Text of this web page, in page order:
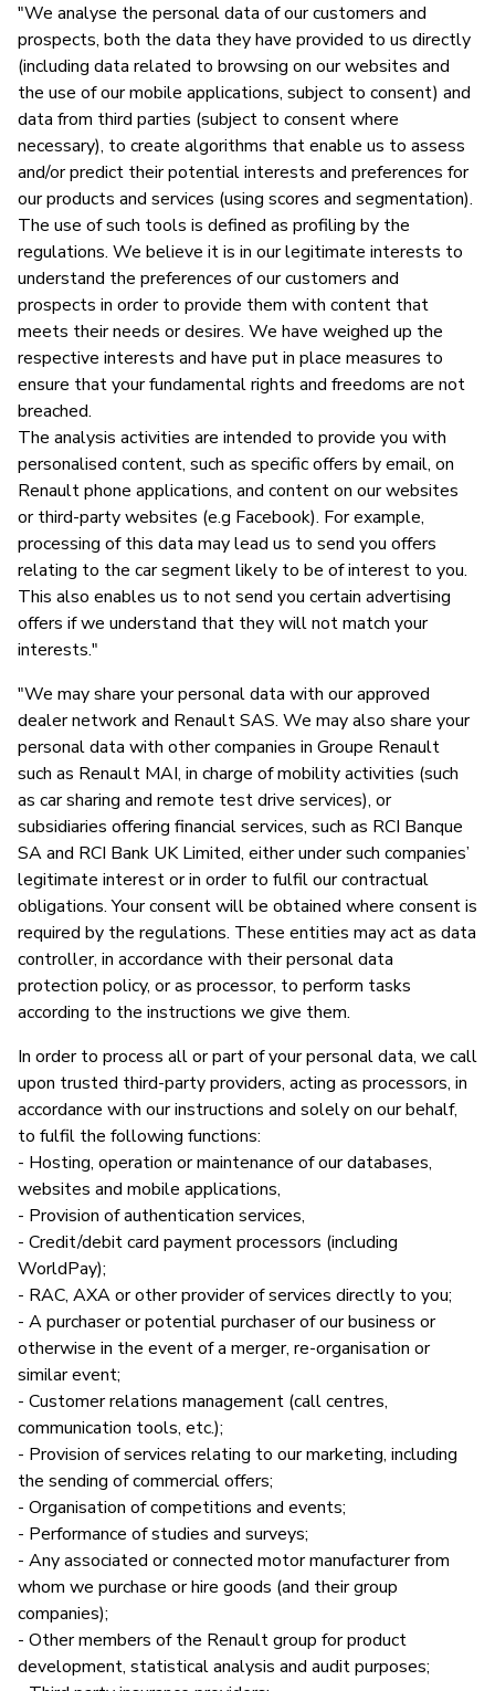
"We analyse the personal data of our customers and
prospects, both the data they have provided to us directly
(including data related to browsing on our websites and
the use of our mobile applications, subject to consent) and
data from third parties (subject to consent where
necessary), to create algorithms that enable us to assess
and/or predict their potential interests and preferences for
our products and services (using scores and segmentation).
The use of such tools is defined as profiling by the
regulations. We believe it is in our legitimate interests to
understand the preferences of our customers and
prospects in order to provide them with content that
meets their needs or desires. We have weighed up the
respective interests and have put in place measures to
ensure that your fundamental rights and freedoms are not
breached.
The analysis activities are intended to provide you with
personalised content, such as specific offers by email, on
Renault phone applications, and content on our websites
or third-party websites (e.g Facebook). For example,
processing of this data may lead us to send you offers
relating to the car segment likely to be of interest to you.
This also enables us to not send you certain advertising
offers if we understand that they will not match your
interests."
"We may share your personal data with our approved
dealer network and Renault SAS. We may also share your
personal data with other companies in Groupe Renault
such as Renault MAI, in charge of mobility activities (such
as car sharing and remote test drive services), or
subsidiaries offering financial services, such as RCI Banque
SA and RCI Bank UK Limited, either under such companies’
legitimate interest or in order to fulfil our contractual
obligations. Your consent will be obtained where consent is
required by the regulations. These entities may act as data
controller, in accordance with their personal data
protection policy, or as processor, to perform tasks
according to the instructions we give them.
In order to process all or part of your personal data, we call
upon trusted third-party providers, acting as processors, in
accordance with our instructions and solely on our behalf,
to fulfil the following functions:
- Hosting, operation or maintenance of our databases,
websites and mobile applications,
- Provision of authentication services,
- Credit/debit card payment processors (including
WorldPay);
- RAC, AXA or other provider of services directly to you;
- A purchaser or potential purchaser of our business or
otherwise in the event of a merger, re-organisation or
similar event;
- Customer relations management (call centres,
communication tools, etc.);
- Provision of services relating to our marketing, including
the sending of commercial offers;
- Organisation of competitions and events;
- Performance of studies and surveys;
- Any associated or connected motor manufacturer from
whom we purchase or hire goods (and their group
companies);
- Other members of the Renault group for product
development, statistical analysis and audit purposes;